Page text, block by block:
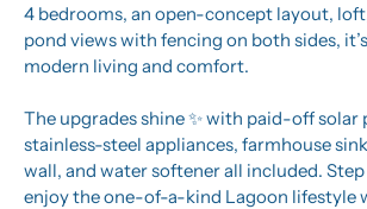
4 bedrooms, an open-concept layout,
pond views with fencing on both sides,
modern living and comfort.
The upgrades shine ✨ with paid-off solar
stainless-steel appliances, farmhouse
wall, and water softener all included.
enjoy the one-of-a-kind Lagoon lifestyle